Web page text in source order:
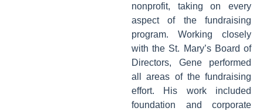
nonprofit, taking on every
aspect of the fundraising
program. Working closely
with the St. Mary’s Board of
Directors, Gene performed
all areas of the fundraising
effort. His work included
foundation and corporate